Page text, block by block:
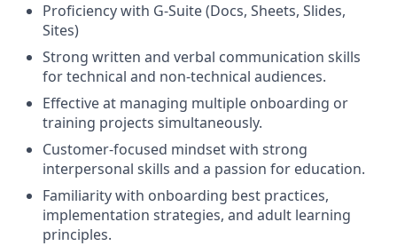
Proficiency with G-Suite (Docs, Sheets, Slides,
Sites)
Strong written and verbal communication skills
for technical and non-technical audiences.
Effective at managing multiple onboarding or
training projects simultaneously.
Customer-focused mindset with strong
interpersonal skills and a passion for education.
Familiarity with onboarding best practices,
implementation strategies, and adult learning
principles.